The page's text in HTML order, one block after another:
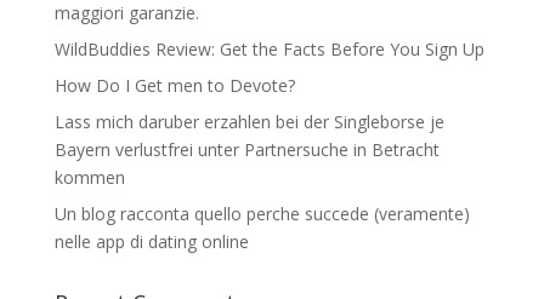
maggiori garanzie.
WildBuddies Review: Get the Facts Before You Sign Up
How Do I Get men to Devote?
Lass mich daruber erzahlen bei der Singleborse je
Bayern verlustfrei unter Partnersuche in Betracht
kommen
Un blog racconta quello perche succede (veramente)
nelle app di dating online